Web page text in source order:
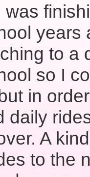
was
years
to a
so I
in
daily
A
to the